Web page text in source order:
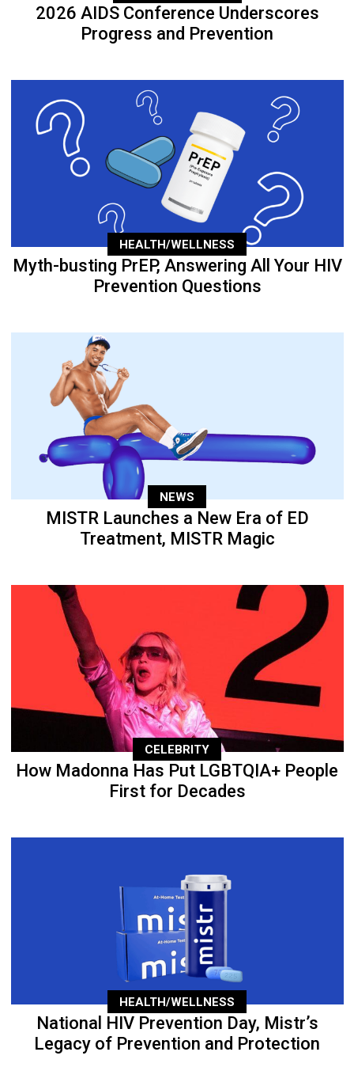
2026 AIDS Conference Underscores
Progress and Prevention
HEALTH/WELLNESS
Myth-busting PrEP, Answering All Your HIV
Prevention Questions
NEWS
MISTR Launches a New Era of ED
Treatment, MISTR Magic
CELEBRITY
How Madonna Has Put LGBTQIA+ People
First for Decades
HEALTH/WELLNESS
National HIV Prevention Day, Mistr’s
Legacy of Prevention and Protection